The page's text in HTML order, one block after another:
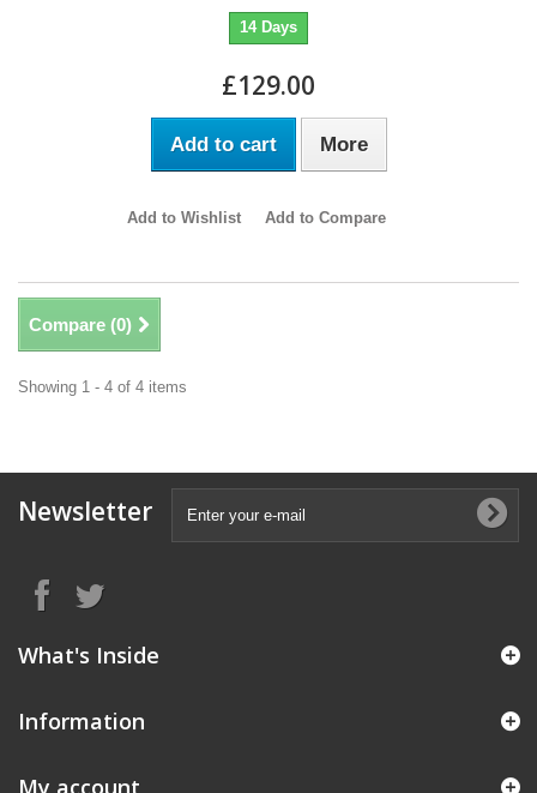
14 Days
£129.00
Add to cart More
Add to Wishlist Add to Compare
Compare (0)
Showing 1 - 4 of 4 items
Newsletter
What's Inside
Information
My account